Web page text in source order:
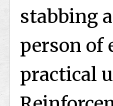
stabbing
person of
practical